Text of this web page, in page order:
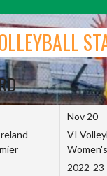
Nov 20
VI
2022-23